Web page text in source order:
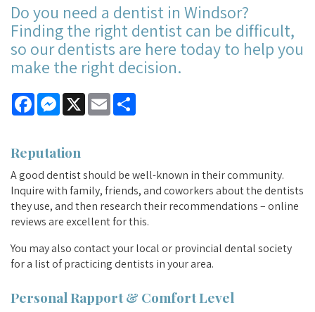
Do you need a dentist in Windsor?
Finding the right dentist can be difficult,
so our dentists are here today to help you
make the right decision.
FacebookMessenger
X Email
Reputation
A good dentist should be well-known in their community.
Inquire with family, friends, and coworkers about the dentists
they use, and then research their recommendations – online
reviews are excellent for this.
You may also contact your local or provincial dental society
for a list of practicing dentists in your area.
Personal Rapport & Comfort Level